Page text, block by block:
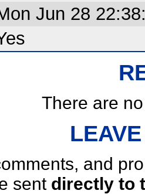
Jun 28
There are
and
sent directly to